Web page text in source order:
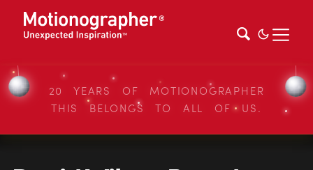
20 YEARS OF MOTIONOGRAPHER
THIS BELONGS TO ALL OF US.